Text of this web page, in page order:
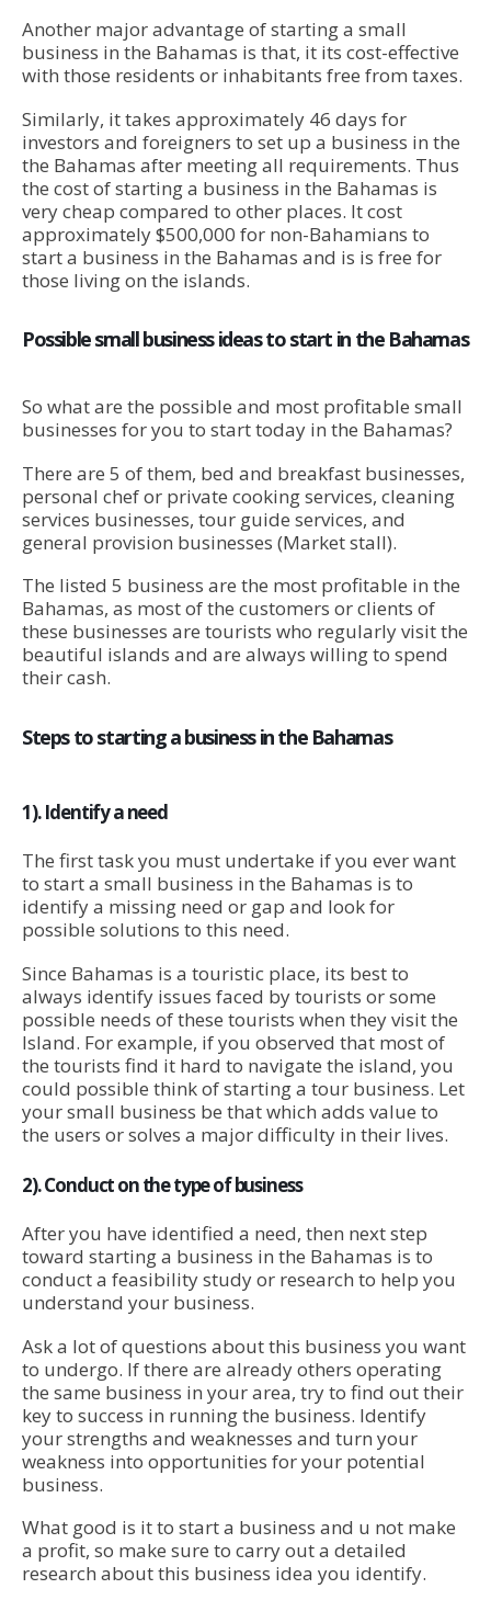
Another major advantage of starting a small
business in the Bahamas is that, it its cost-effective
with those residents or inhabitants free from taxes.
Similarly, it takes approximately 46 days for
investors and foreigners to set up a business in the
the Bahamas after meeting all requirements. Thus
the cost of starting a business in the Bahamas is
very cheap compared to other places. It cost
approximately $500,000 for non-Bahamians to
start a business in the Bahamas and is is free for
those living on the islands.
Possible small business ideas to start in the Bahamas
So what are the possible and most profitable small
businesses for you to start today in the Bahamas?
There are 5 of them, bed and breakfast businesses,
personal chef or private cooking services, cleaning
services businesses, tour guide services, and
general provision businesses (Market stall).
The listed 5 business are the most profitable in the
Bahamas, as most of the customers or clients of
these businesses are tourists who regularly visit the
beautiful islands and are always willing to spend
their cash.
Steps to starting a business in the Bahamas
1). Identify a need
The first task you must undertake if you ever want
to start a small business in the Bahamas is to
identify a missing need or gap and look for
possible solutions to this need.
Since Bahamas is a touristic place, its best to
always identify issues faced by tourists or some
possible needs of these tourists when they visit the
Island. For example, if you observed that most of
the tourists find it hard to navigate the island, you
could possible think of starting a tour business. Let
your small business be that which adds value to
the users or solves a major difficulty in their lives.
2). Conduct on the type of business
After you have identified a need, then next step
toward starting a business in the Bahamas is to
conduct a feasibility study or research to help you
understand your business.
Ask a lot of questions about this business you want
to undergo. If there are already others operating
the same business in your area, try to find out their
key to success in running the business. Identify
your strengths and weaknesses and turn your
weakness into opportunities for your potential
business.
What good is it to start a business and u not make
a profit, so make sure to carry out a detailed
research about this business idea you identify.